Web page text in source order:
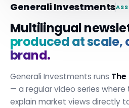
Generali Investments
Multilingual
produced at scale,
brand.
Generali Investments runs The
— a regular video series
explain market views directly